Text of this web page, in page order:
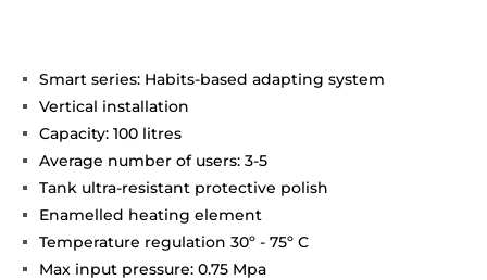
Smart series: Habits-based adapting system
Vertical installation
Capacity: 100 litres
Average number of users: 3-5
Tank ultra-resistant protective polish
Enamelled heating element
Temperature regulation 30º - 75º C
Max input pressure: 0.75 Mpa